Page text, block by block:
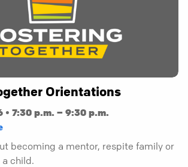
Orientations
• 7:30 p.m. – 9:30 p.m.
becoming a mentor, respite family or
child.